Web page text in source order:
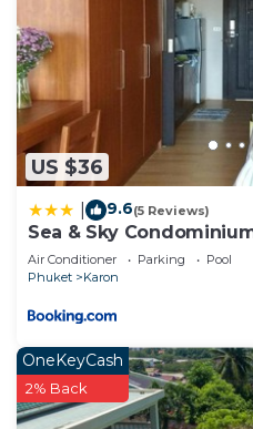
US $36
9.6(5 Reviews)
Sea & Sky
Air Conditioner Parking
Pool
Phuket
Karon
OneKeyCash
2% Back